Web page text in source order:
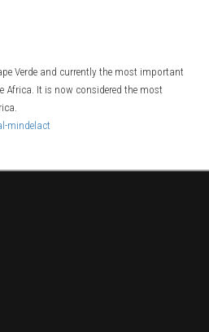
Verde and currently the most important
Africa. It is now considered the most
mindelact